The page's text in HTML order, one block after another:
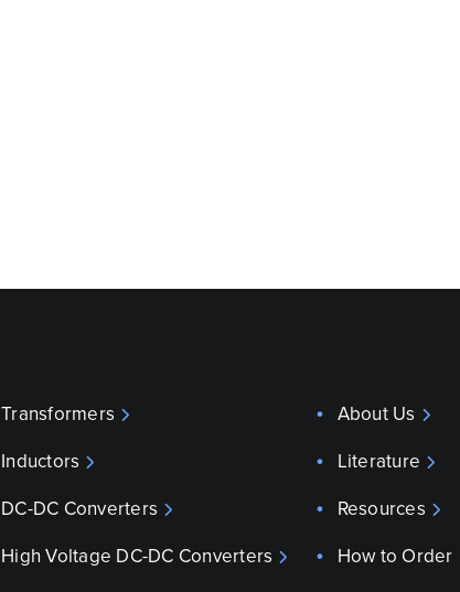
Transformers
Inductors
DC-DC Converters
High Voltage DC-DC Converters
About Us
Literature
Resources
How to Order